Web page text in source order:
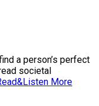
a person’s perfect
societal
More